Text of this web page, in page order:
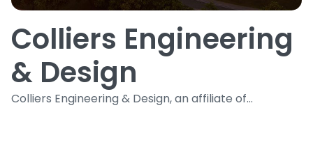
Colliers Engineering
& Design
Colliers Engineering & Design, an affiliate of...